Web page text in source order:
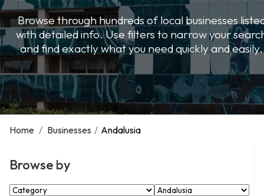
Browse through hundreds of local businesses
with detailed info. Use filters to narrow your
and find exactly what you need quickly and easily.
Home / Businesses / Andalusia
Browse by
Select Category Select Location